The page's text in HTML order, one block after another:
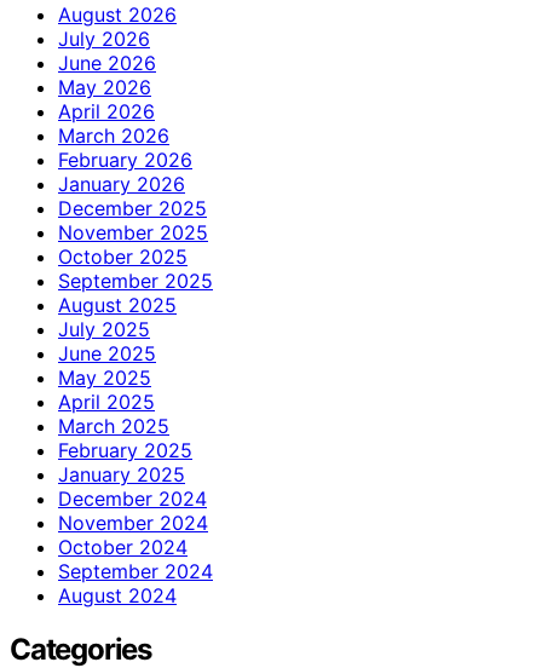
August 2026
July 2026
June 2026
May 2026
April 2026
March 2026
February 2026
January 2026
December 2025
November 2025
October 2025
September 2025
August 2025
July 2025
June 2025
May 2025
April 2025
March 2025
February 2025
January 2025
December 2024
November 2024
October 2024
September 2024
August 2024
Categories